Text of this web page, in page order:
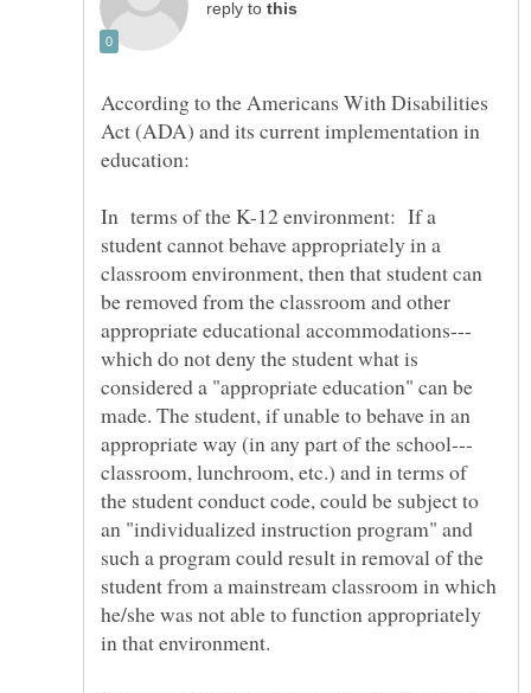
reply to
According to the Americans With Disabilities
Act (ADA) and its current implementation in
In terms of the K-12 environment: If a
student cannot behave appropriately in a
classroom environment, then that student can
be removed from the classroom and other
which do not deny the student what is
considered a "appropriate education" can be
made. The student, if unable to behave in an
classroom, lunchroom, etc.) and in terms of
the student conduct code, could be subject to
an "individualized instruction program" and
such a program could result in removal of the
student from a mainstream classroom in which
he/she was not able to function appropriately